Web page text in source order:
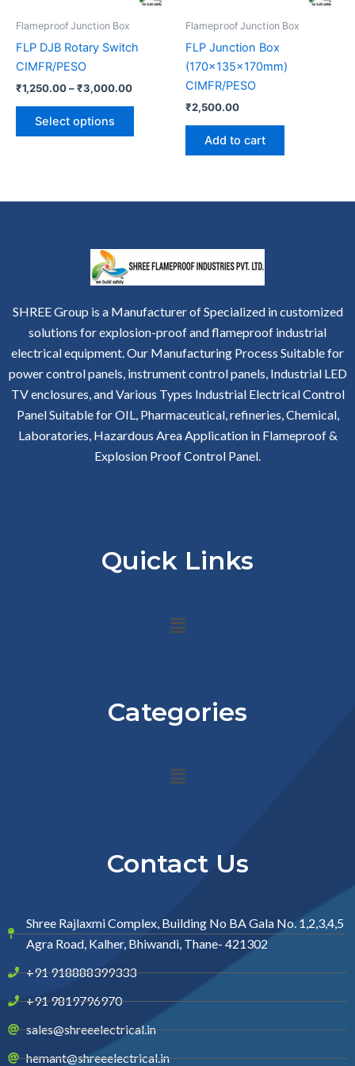
Flameproof Junction Box
FLP DJB Rotary Switch
CIMFR/PESO
₹1,250.00–₹3,000.00
Select options
on
Flameproof Junction Box
FLP Junction Box
(170x135x170mm)
CIMFR/PESO
₹2,500.00
Add to cart
SHREE Group is a Manufacturer of Specialized in customized
solutions for explosion-proof and flameproof industrial
electrical equipment. Our Manufacturing Process Suitable for
power control panels, instrument control panels, Industrial LED
TV enclosures, and Various Types Industrial Electrical Control
Panel Suitable for OIL, Pharmaceutical, refineries, Chemical,
Laboratories, Hazardous Area Application in Flameproof &
Explosion Proof Control Panel.
Quick Links
Menu
Categories
Menu
Contact Us
Shree Rajlaxmi Complex, Building No BA Gala No. 1,2,3,4,5
Agra Road, Kalher, Bhiwandi, Thane- 421302
+91 918888399333
+91 9819796970
sales@shreeelectrical.in
hemant@shreeelectrical.in